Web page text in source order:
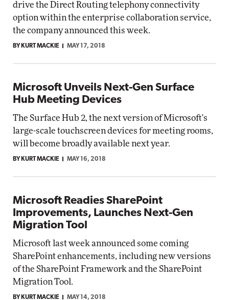
drive the Direct Routing telephony connectivity
option within the enterprise collaboration service,
the company announced this week.
BY KURT MACKIE MAY 17, 2018
Microsoft Unveils Next-Gen Surface
Hub Meeting Devices
The Surface Hub 2, the next version of Microsoft's
large-scale touchscreen devices for meeting rooms,
will become broadly available next year.
BY KURT MACKIE MAY 16, 2018
Microsoft Readies SharePoint
Improvements, Launches Next-Gen
Migration Tool
Microsoft last week announced some coming
SharePoint enhancements, including new versions
of the SharePoint Framework and the SharePoint
Migration Tool.
BY KURT MACKIE MAY 14, 2018